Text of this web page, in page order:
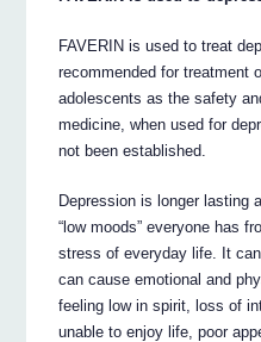
FAVERIN is used to treat
recommended for treatment
adolescents as the safety
medicine, when used for
not been established.
Depression is longer lasting
“low moods” everyone has
stress of everyday life. It
can cause emotional and
feeling low in spirit, loss of
unable to enjoy life, poor